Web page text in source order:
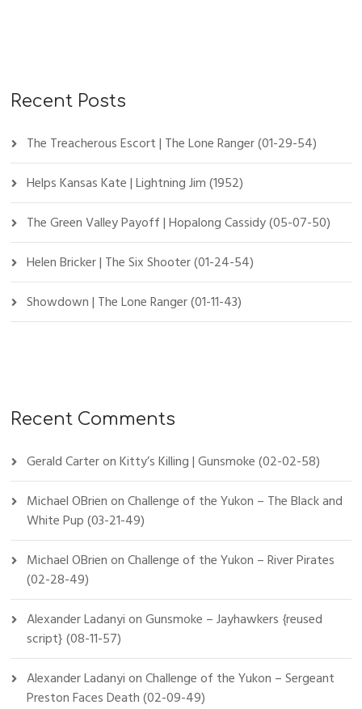
Recent Posts
The Treacherous Escort | The Lone Ranger (01-29-54)
Helps Kansas Kate | Lightning Jim (1952)
The Green Valley Payoff | Hopalong Cassidy (05-07-50)
Helen Bricker | The Six Shooter (01-24-54)
Showdown | The Lone Ranger (01-11-43)
Recent Comments
Gerald CarteronKitty’s Killing | Gunsmoke (02-02-58)
Michael OBrienonChallenge of the Yukon – The Black and
White Pup (03-21-49)
Michael OBrienonChallenge of the Yukon – River Pirates
(02-28-49)
Alexander LadanyionGunsmoke – Jayhawkers {reused
script} (08-11-57)
Alexander LadanyionChallenge of the Yukon – Sergeant
Preston Faces Death (02-09-49)